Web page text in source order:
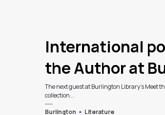
International
the Author at
The next guest at Burlington Library's Meet
collection...
Burlington
Literature